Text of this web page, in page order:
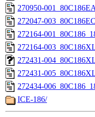
270950-
272047-
272164-
272164-
272431-
272431-
272434-
ICE-186/